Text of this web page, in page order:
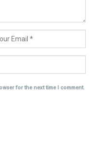
for the next time I comment.